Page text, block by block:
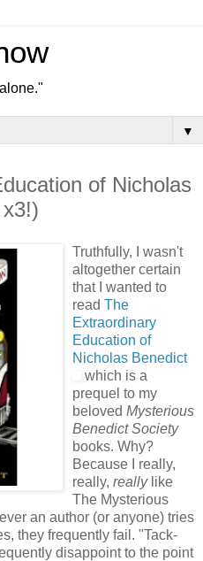
▼
of Nicholas
Truthfully, I wasn't
altogether certain
that I wanted to
read The
Extraordinary
Education of
Nicholas Benedict
which is a
prequel to my
beloved Mysterious
Benedict Society
books. Why?
Because I really,
really, reallylike
The Mysterious
an author (or anyone) tries
they frequently fail. "Tack-
disappoint to the point